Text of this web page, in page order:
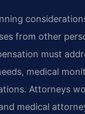
from other
must
medical
Attorneys
medical